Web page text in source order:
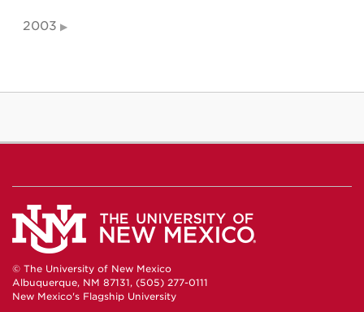
2003
© The University of New Mexico
Albuquerque, NM 87131, (505) 277-0111
New Mexico's Flagship University